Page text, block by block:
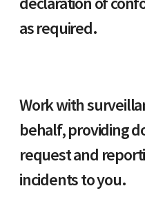
as required.
Work with
behalf, providing
request and
incidents to you.